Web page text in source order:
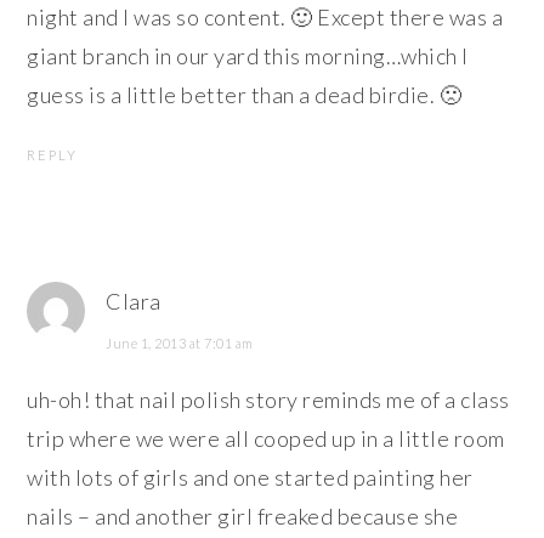
night and I was so content. 🙂 Except there was a
giant branch in our yard this morning…which I
guess is a little better than a dead birdie. 🙁
REPLY
Clara
June 1, 2013 at 7:01 am
uh-oh! that nail polish story reminds me of a class
trip where we were all cooped up in a little room
with lots of girls and one started painting her
nails – and another girl freaked because she